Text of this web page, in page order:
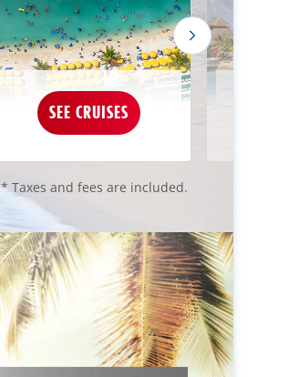
SEE CRUISES
* Taxes and fees are included.